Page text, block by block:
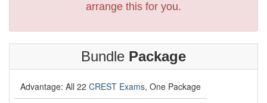
arrange this for you.
Bundle Package
Advantage: All 22 CREST Exams, One Package